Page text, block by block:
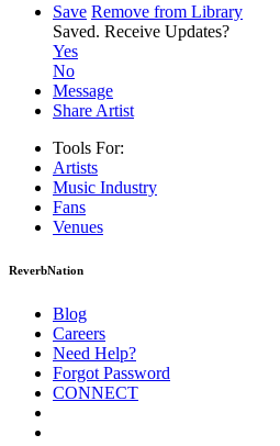
Save Remove from Library
Saved. Receive Updates?
Yes
No
Message
Share Artist
Tools For:
Artists
Music Industry
Fans
Venues
ReverbNation
Blog
Careers
Need Help?
Forgot Password
CONNECT